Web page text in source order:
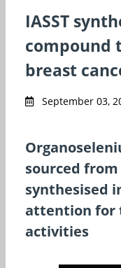
IASST
compound
breast
September 03,
sourced
synthesised
attention for
activities